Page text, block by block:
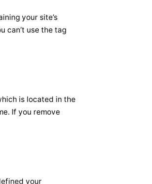
your site’s
can’t use the tag
is located in the
If you remove
your